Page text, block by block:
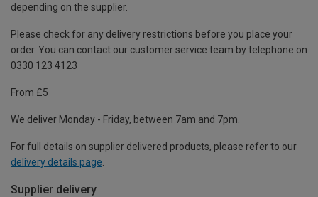
depending on the supplier.
Please check for any delivery restrictions before you place your
order. You can contact our customer service team by telephone on
0330 123 4123
From £5
We deliver Monday - Friday, between 7am and 7pm.
For full details on supplier delivered products, please refer to our
delivery details page
Supplier delivery